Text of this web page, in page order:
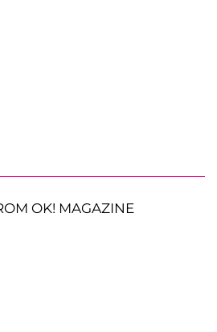
OK! MAGAZINE